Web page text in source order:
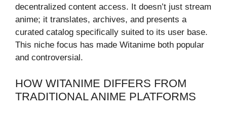
decentralized content access. It doesn’t just stream
anime; it translates, archives, and presents a
curated catalog specifically suited to its user base.
This niche focus has made Witanime both popular
and controversial.
HOW WITANIME DIFFERS FROM
TRADITIONAL ANIME PLATFORMS